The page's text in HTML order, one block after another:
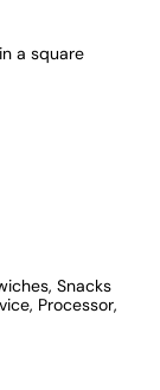
a square
Snacks
Processor,